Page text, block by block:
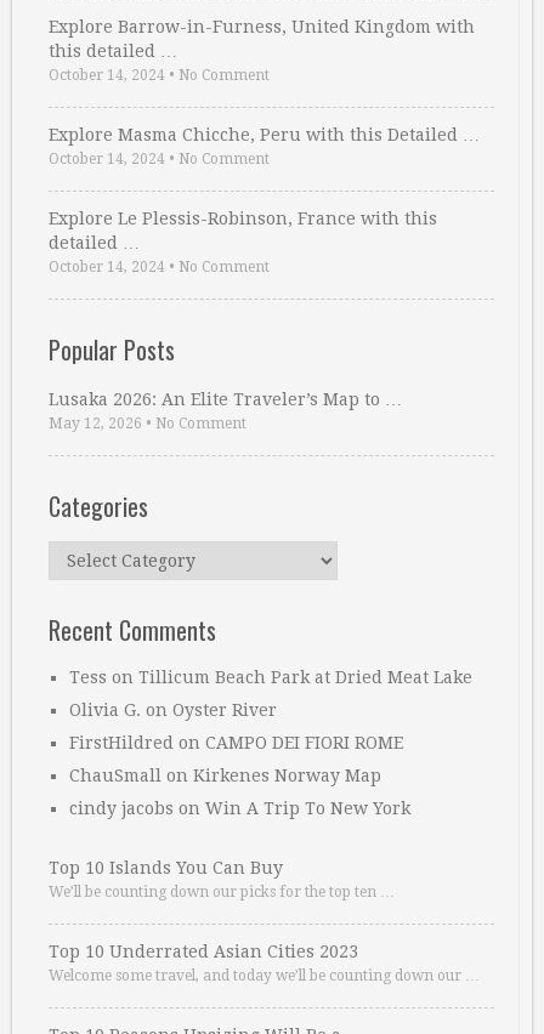
Explore Barrow-in-Furness, United Kingdom with
this detailed …
October 14, 2024 • No Comment
Explore Masma Chicche, Peru with this Detailed …
October 14, 2024 • No Comment
Explore Le Plessis-Robinson, France with this
detailed …
October 14, 2024 • No Comment
Popular Posts
Lusaka 2026: An Elite Traveler’s Map to …
May 12, 2026 • No Comment
Categories
Categories
Recent Comments
Tess on Tillicum Beach Park at Dried Meat Lake
Olivia G. on Oyster River
FirstHildred on CAMPO DEI FIORI ROME
ChauSmall on Kirkenes Norway Map
cindy jacobs on Win A Trip To New York
Top 10 Islands You Can Buy
We’ll be counting down our picks for the top ten …
Top 10 Underrated Asian Cities 2023
Welcome some travel, and today we’ll be counting down our …